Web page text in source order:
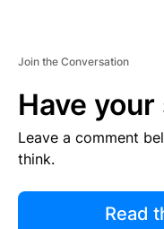
Join the Conversation
Have your
Leave a comment
think.
Read